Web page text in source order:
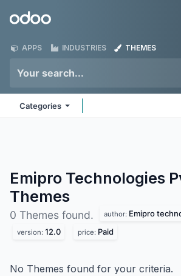
Odoo
APPS INDUSTRIES THEMES
Categories
Emipro Technologies
Themes
0 Themes found. author: Emipro
version: 12.0 price: Paid
No Themes found for your criteria.